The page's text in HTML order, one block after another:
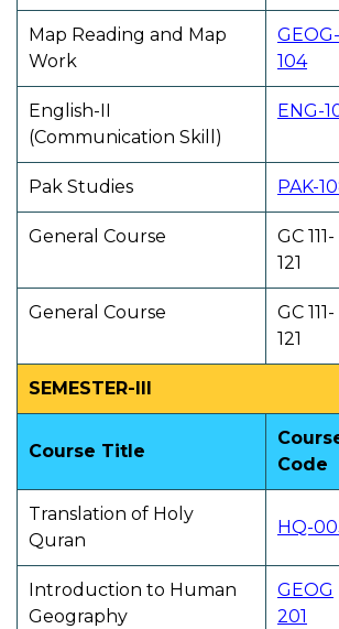
Map Reading and Map
Work
GEOG-
104
English-II
(Communication Skill)
ENG-
Pak Studies PAK-
General Course
GC 111-
121
General Course
GC 111-
121
SEMESTER-III
Course Title
Code
Translation of Holy
Quran
HQ-
Introduction to Human
Geography
GEOG
201